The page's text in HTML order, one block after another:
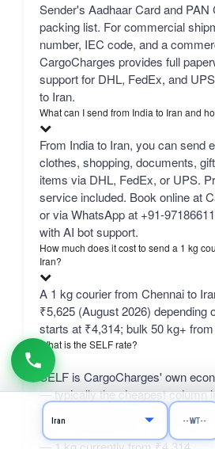
Sender's Aadhaar Card and PAN
packing list. For commercial
number, IEC code, and a
CargoCharges provides full
support for DHL, FedEx, and
to Iran.
What can I send from India to Iran and
From India to Iran, you can send
clothes, shopping, documents,
items via DHL, FedEx, or UPS.
service included. Book online at
or via WhatsApp at +91-
with AI bot support.
How much does it cost to send a 1 kg
Iran?
A 1 kg courier from Chennai to
₹5,625 (August 2026) depending
starts at ₹4,314; bulk 50 kg+
What is the SELF rate?
SELF is CargoCharges' own
— typically the cheapest column
table, delivering in 4–9 working
urgent parcels where price